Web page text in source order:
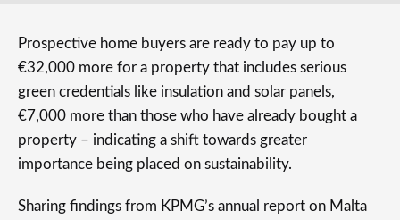
Prospective home buyers are ready to pay up to
€32,000 more for a property that includes serious
green credentials like insulation and solar panels,
€7,000 more than those who have already bought a
property – indicating a shift towards greater
importance being placed on sustainability.
Sharing findings from KPMG’s annual report on Malta